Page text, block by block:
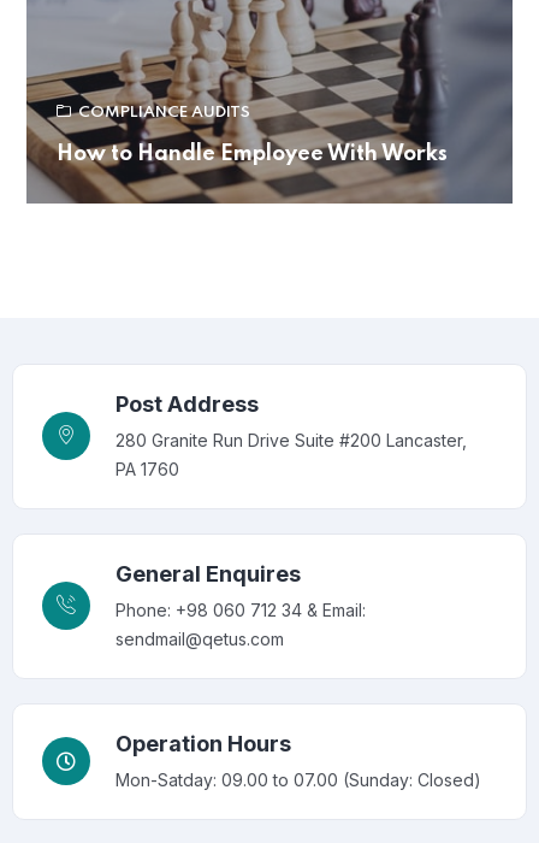
COMPLIANCE AUDITS
How to Handle Employee With Works
Post Address
280 Granite Run Drive Suite #200 Lancaster,
PA 1760
General Enquires
Phone: +98 060 712 34 & Email:
sendmail@qetus.com
Operation Hours
Mon-Satday: 09.00 to 07.00 (Sunday: Closed)